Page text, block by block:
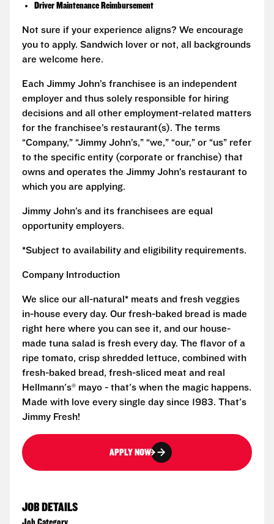
Driver Maintenance Reimbursement
Not sure if your experience aligns? We encourage
you to apply. Sandwich lover or not, all backgrounds
are welcome here.
Each Jimmy John’s franchisee is an independent
employer and thus solely responsible for hiring
decisions and all other employment-related matters
for the franchisee’s restaurant(s). The terms
“Company,” “Jimmy John’s,” “we,” “our,” or “us” refer
to the specific entity (corporate or franchise) that
owns and operates the Jimmy John’s restaurant to
which you are applying.
Jimmy John’s and its franchisees are equal
opportunity employers.
*Subject to availability and eligibility requirements.
Company Introduction
We slice our all-natural* meats and fresh veggies
in-house every day. Our fresh-baked bread is made
right here where you can see it, and our house-
made tuna salad is fresh every day. The flavor of a
ripe tomato, crisp shredded lettuce, combined with
fresh-baked bread, fresh-sliced meat and real
Hellmann's® mayo - that's when the magic happens.
Made with love every single day since 1983. That's
Jimmy Fresh!
APPLY NOW
JOB DETAILS